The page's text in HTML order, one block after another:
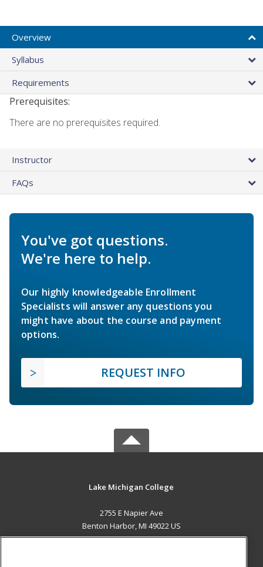
Overview
Syllabus
Requirements
Prerequisites:
There are no prerequisites required.
Instructor
FAQs
You've got questions.
We're here to help.
Our highly knowledgeable Enrollment
Specialists will answer any questions you
might have about the course and payment
options.
REQUEST INFO
Lake Michigan College
2755 E Napier Ave
Benton Harbor, MI 49022 US